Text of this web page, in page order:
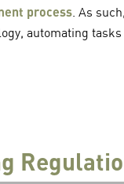
process . As
automating